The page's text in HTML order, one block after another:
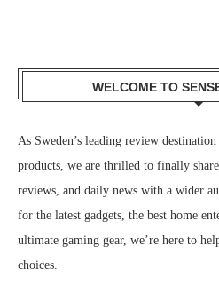
WELCOME TO
As Sweden’s leading review
products, we are thrilled to finally
reviews, and daily news with a wider
for the latest gadgets, the best home
ultimate gaming gear, we’re here to
choices.